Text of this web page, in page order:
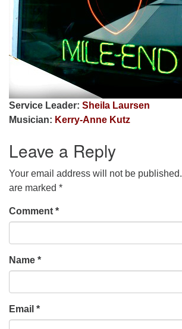
Service Leader: Sheila Laursen
Musician: Kerry-Anne Kutz
Leave a Reply
Your email address will not be published.
are marked *
Comment *
Name *
Email *